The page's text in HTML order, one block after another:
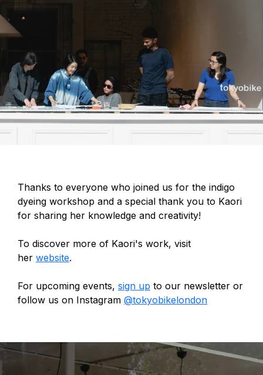
Thanks to everyone who joined us for the indigo
dyeing workshop and a special thank you to Kaori
for sharing her knowledge and creativity!
To discover more of Kaori's work, visit
her website.
For upcoming events, sign up to our newsletter or
follow us on Instagram @tokyobikelondon